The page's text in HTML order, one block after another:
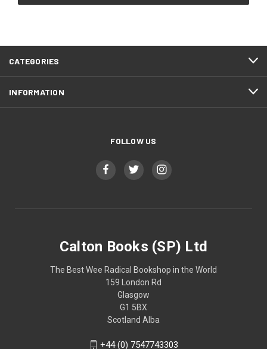
CATEGORIES
INFORMATION
FOLLOW US
Calton Books (SP) Ltd
The Best Wee Radical Bookshop in the World
159 London Rd
Glasgow
G1 5BX
Scotland Alba
+44 (0) 7547743303